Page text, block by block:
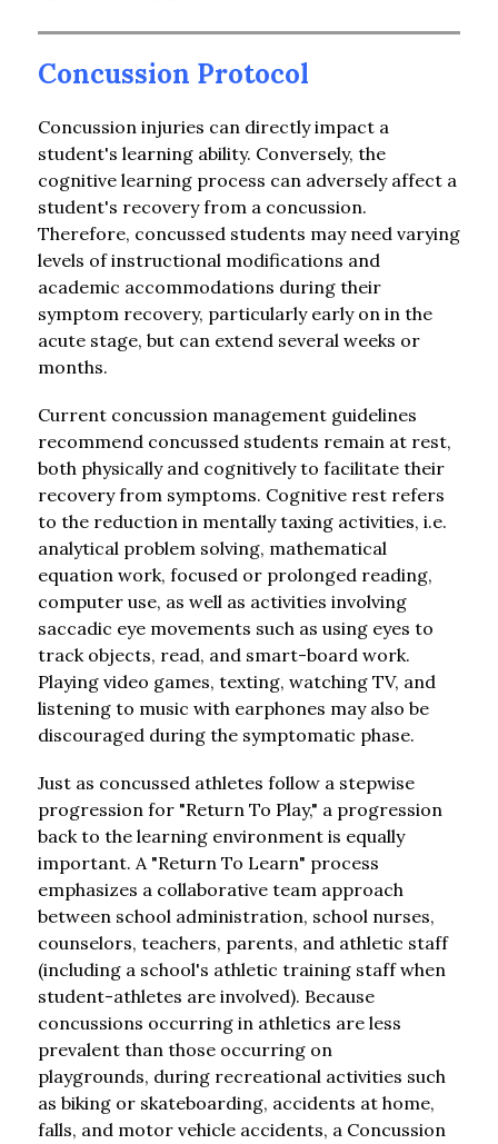
Concussion Protocol
Concussion injuries can directly impact a
student's learning ability. Conversely, the
cognitive learning process can adversely affect a
student's recovery from a concussion.
Therefore, concussed students may need varying
levels of instructional modifications and
academic accommodations during their
symptom recovery, particularly early on in the
acute stage, but can extend several weeks or
months.
Current concussion management guidelines
recommend concussed students remain at rest,
both physically and cognitively to facilitate their
recovery from symptoms. Cognitive rest refers
to the reduction in mentally taxing activities, i.e.
analytical problem solving, mathematical
equation work, focused or prolonged reading,
computer use, as well as activities involving
saccadic eye movements such as using eyes to
track objects, read, and smart-board work.
Playing video games, texting, watching TV, and
listening to music with earphones may also be
discouraged during the symptomatic phase.
Just as concussed athletes follow a stepwise
progression for "Return To Play," a progression
back to the learning environment is equally
important. A "Return To Learn" process
emphasizes a collaborative team approach
between school administration, school nurses,
counselors, teachers, parents, and athletic staff
(including a school's athletic training staff when
student-athletes are involved). Because
concussions occurring in athletics are less
prevalent than those occurring on
playgrounds, during recreational activities such
as biking or skateboarding, accidents at home,
falls, and motor vehicle accidents, a Concussion